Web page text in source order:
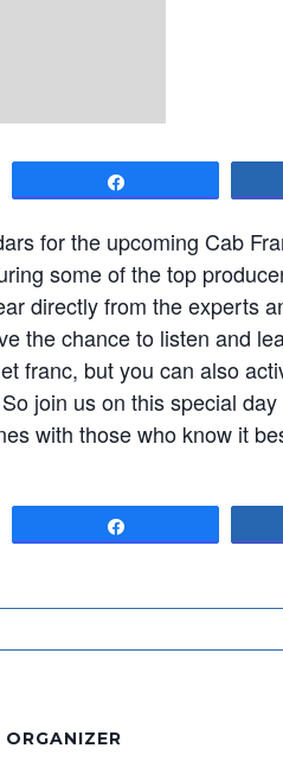
for the upcoming Cab
some of the top
directly from the experts
the chance to listen and
franc, but you can also
join us on this special
with those who know it
ORGANIZER